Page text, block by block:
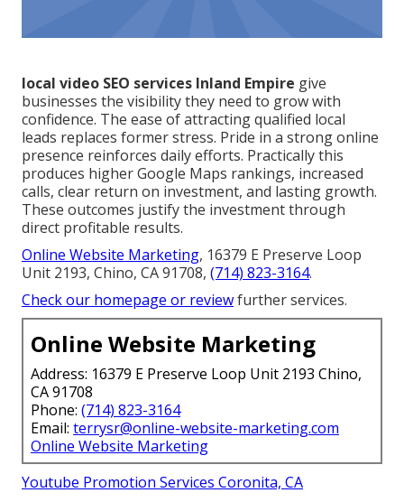
local video SEO services Inland Empire give
businesses the visibility they need to grow with
confidence. The ease of attracting qualified local
leads replaces former stress. Pride in a strong online
presence reinforces daily efforts. Practically this
produces higher Google Maps rankings, increased
calls, clear return on investment, and lasting growth.
These outcomes justify the investment through
direct profitable results.
Online Website Marketing, 16379 E Preserve Loop
Unit 2193, Chino, CA 91708, (714) 823-3164.
Check our homepage or reviewfurther services.
Online Website Marketing
Address: 16379 E Preserve Loop Unit 2193 Chino,
CA 91708
Phone: (714) 823-3164
Email: terrysr@online-website-marketing.com
Online Website Marketing
Youtube Promotion Services Coronita, CA